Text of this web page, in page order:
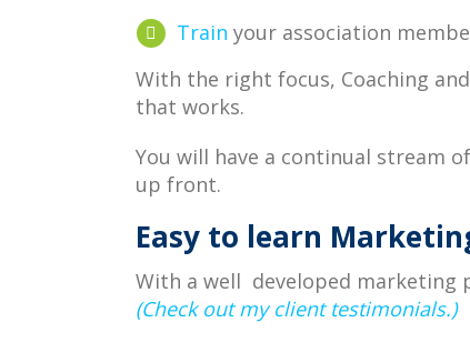
Train your association
With the right focus, Coaching
that works.
You will have a continual stream
up front.
Easy to learn
With a well developed marketing
(Check out my client testimonials.)